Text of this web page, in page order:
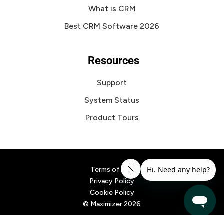
What is CRM
Best CRM Software 2026
Resources
Support
System Status
Product Tours
© Maximizer2026
Terms of Use
Privacy Policy
Cookie Policy